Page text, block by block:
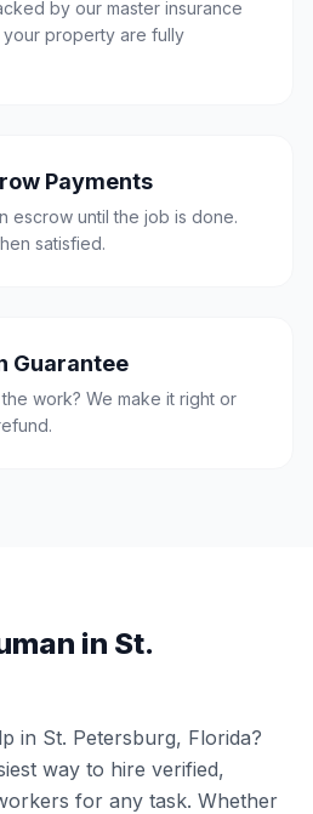
by our master insurance
your property are fully
Payments
escrow until the job is done.
satisfied.
Guarantee
work? We make it right or
in St.
in St. Petersburg, Florida?
way to hire verified,
for any task. Whether